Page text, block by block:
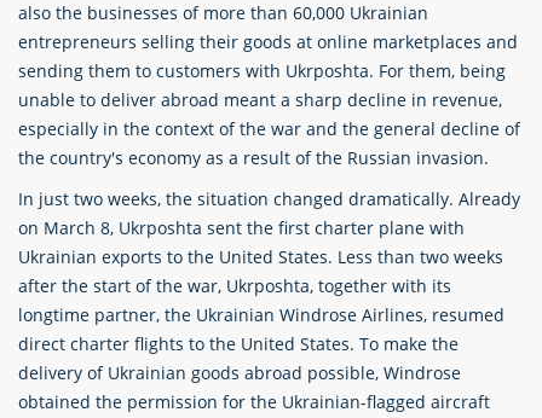
also the businesses of more than 60,000 Ukrainian
entrepreneurs selling their goods at online marketplaces and
sending them to customers with Ukrposhta. For them, being
unable to deliver abroad meant a sharp decline in revenue,
especially in the context of the war and the general decline of
the country's economy as a result of the Russian invasion.
In just two weeks, the situation changed dramatically. Already
on March 8, Ukrposhta sent the first charter plane with
Ukrainian exports to the United States. Less than two weeks
after the start of the war, Ukrposhta, together with its
longtime partner, the Ukrainian Windrose Airlines, resumed
direct charter flights to the United States. To make the
delivery of Ukrainian goods abroad possible, Windrose
obtained the permission for the Ukrainian-flagged aircraft